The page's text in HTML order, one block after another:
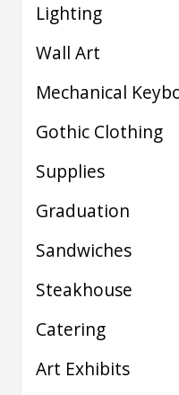
Lighting
Wall Art
Mechanical
Gothic Clothing
Supplies
Graduation
Sandwiches
Steakhouse
Catering
Art Exhibits